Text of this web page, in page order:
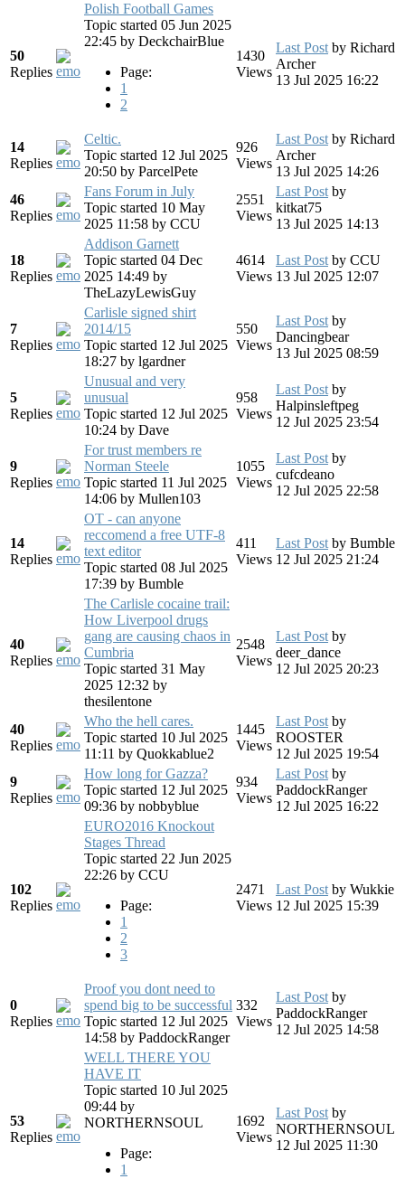
50
Replies
Polish Football Games
Topic started 05 Jun 2025
22:45 by DeckchairBlue
Page:
1
2
1430
Views
Last Postby Richard
Archer
13 Jul 2025 16:22
14
Replies
Celtic.
Topic started 12 Jul 2025
20:50 by ParcelPete
926
Views
Last Postby Richard
Archer
13 Jul 2025 14:26
46
Replies
Fans Forum in July
Topic started 10 May
2025 11:58 by CCU
2551
Views
Last Postby
kitkat75
13 Jul 2025 14:13
18
Replies
Addison Garnett
Topic started 04 Dec
2025 14:49 by
TheLazyLewisGuy
4614
Views
Last Postby CCU
13 Jul 2025 12:07
7
Replies
Carlisle signed shirt
2014/15
Topic started 12 Jul 2025
18:27 by lgardner
550
Views
Last Postby
Dancingbear
13 Jul 2025 08:59
5
Replies
Unusual and very
unusual
Topic started 12 Jul 2025
10:24 by Dave
958
Views
Last Postby
Halpinsleftpeg
12 Jul 2025 23:54
9
Replies
For trust members re
Norman Steele
Topic started 11 Jul 2025
14:06 by Mullen103
1055
Views
Last Postby
cufcdeano
12 Jul 2025 22:58
14
Replies
OT - can anyone
reccomend a free UTF-8
text editor
Topic started 08 Jul 2025
17:39 by Bumble
411
Views
Last Postby Bumble
12 Jul 2025 21:24
40
Replies
The Carlisle cocaine trail:
How Liverpool drugs
gang are causing chaos in
Cumbria
Topic started 31 May
2025 12:32 by
thesilentone
2548
Views
Last Postby
deer_dance
12 Jul 2025 20:23
40
Replies
Who the hell cares.
Topic started 10 Jul 2025
11:11 by Quokkablue2
1445
Views
Last Postby
ROOSTER
12 Jul 2025 19:54
9
Replies
How long for Gazza?
Topic started 12 Jul 2025
09:36 by nobbyblue
934
Views
Last Postby
PaddockRanger
12 Jul 2025 16:22
102
Replies
EURO2016 Knockout
Stages Thread
Topic started 22 Jun 2025
22:26 by CCU
Page:
1
2
3
2471
Views
Last Postby Wukkie
12 Jul 2025 15:39
0
Replies
Proof you dont need to
spend big to be successful
Topic started 12 Jul 2025
14:58 by PaddockRanger
332
Views
Last Postby
PaddockRanger
12 Jul 2025 14:58
53
Replies
WELL THERE YOU
HAVE IT
Topic started 10 Jul 2025
09:44 by
NORTHERNSOUL
Page:
1
1692
Views
Last Postby
NORTHERNSOUL
12 Jul 2025 11:30